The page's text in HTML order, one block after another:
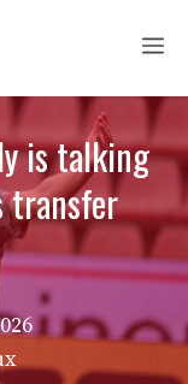
is talking
transfer